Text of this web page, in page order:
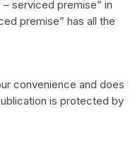
serviced premise” in
premise” has all the
convenience and does
is protected by